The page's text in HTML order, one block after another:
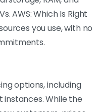
AWS: Which Is Right
you use, with no
options, including
While the